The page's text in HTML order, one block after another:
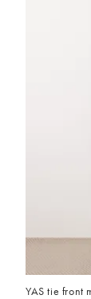
YAS tie front